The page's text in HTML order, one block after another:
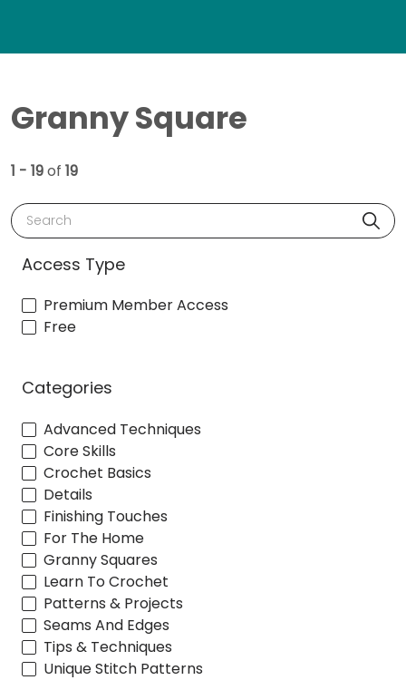
Granny Square
1 - 19of 19
Search
Access Type
Premium Member Access
Free
Categories
Advanced Techniques
Core Skills
Crochet Basics
Details
Finishing Touches
For The Home
Granny Squares
Learn To Crochet
Patterns & Projects
Seams And Edges
Tips & Techniques
Unique Stitch Patterns